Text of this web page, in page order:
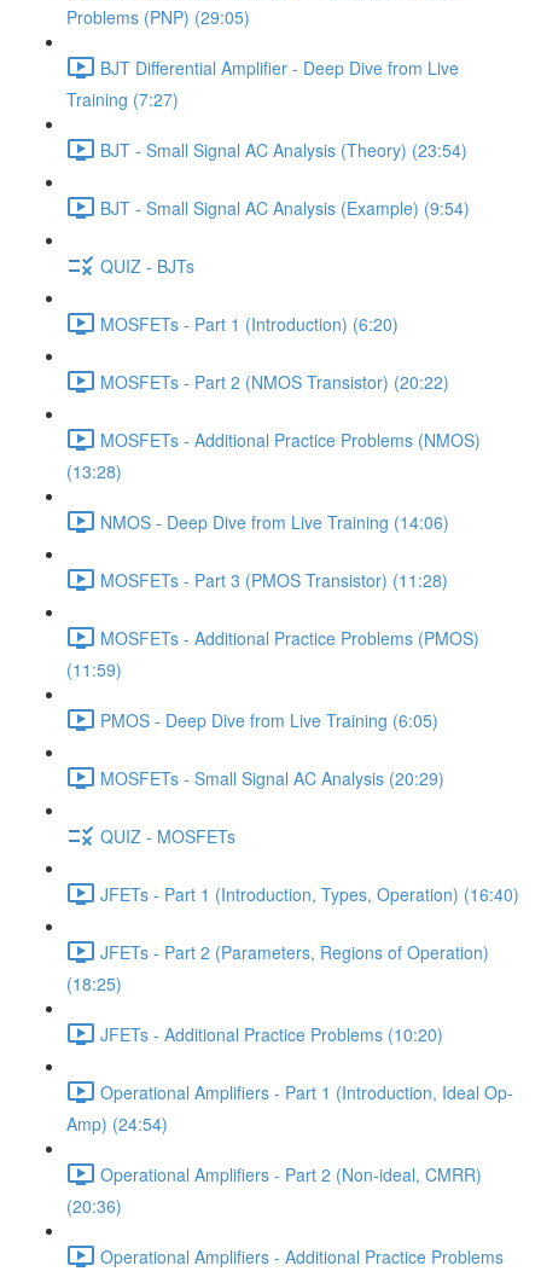
Problems (PNP) (29:05)
BJT Differential Amplifier - Deep Dive from Live
Training (7:27)
BJT - Small Signal AC Analysis (Theory) (23:54)
BJT - Small Signal AC Analysis (Example) (9:54)
QUIZ - BJTs
MOSFETs - Part 1 (Introduction) (6:20)
MOSFETs - Part 2 (NMOS Transistor) (20:22)
MOSFETs - Additional Practice Problems (NMOS)
(13:28)
NMOS - Deep Dive from Live Training (14:06)
MOSFETs - Part 3 (PMOS Transistor) (11:28)
MOSFETs - Additional Practice Problems (PMOS)
(11:59)
PMOS - Deep Dive from Live Training (6:05)
MOSFETs - Small Signal AC Analysis (20:29)
QUIZ - MOSFETs
JFETs - Part 1 (Introduction, Types, Operation) (16:40)
JFETs - Part 2 (Parameters, Regions of Operation)
(18:25)
JFETs - Additional Practice Problems (10:20)
Operational Amplifiers - Part 1 (Introduction, Ideal Op-
Amp) (24:54)
Operational Amplifiers - Part 2 (Non-ideal, CMRR)
(20:36)
Operational Amplifiers - Additional Practice Problems